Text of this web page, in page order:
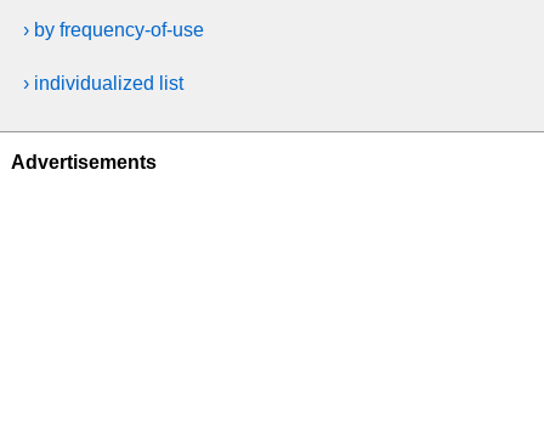
› by frequency-of-use
› individualized list
Advertisements